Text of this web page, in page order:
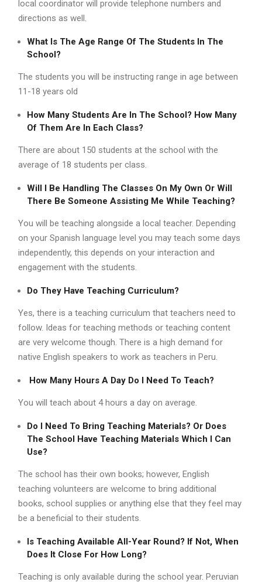
local coordinator will provide telephone numbers and
directions as well.
What Is The Age Range Of The Students In The
School?
The students you will be instructing range in age between
11-18 years old
How Many Students Are In The School? How Many
Of Them Are In Each Class?
There are about 150 students at the school with the
average of 18 students per class.
Will I Be Handling The Classes On My Own Or Will
There Be Someone Assisting Me While Teaching?
You will be teaching alongside a local teacher. Depending
on your Spanish language level you may teach some days
independently, this depends on your interaction and
engagement with the students.
Do They Have Teaching Curriculum?
Yes, there is a teaching curriculum that teachers need to
follow. Ideas for teaching methods or teaching content
are very welcome though. There is a high demand for
native English speakers to work as teachers in Peru.
How Many Hours A Day Do I Need To Teach?
You will teach about 4 hours a day on average.
Do I Need To Bring Teaching Materials? Or Does
The School Have Teaching Materials Which I Can
Use?
The school has their own books; however, English
teaching volunteers are welcome to bring additional
books, school supplies or anything else that they feel may
be a beneficial to their students.
Is Teaching Available All-Year Round? If Not, When
Does It Close For How Long?
Teaching is only available during the school year. Peruvian